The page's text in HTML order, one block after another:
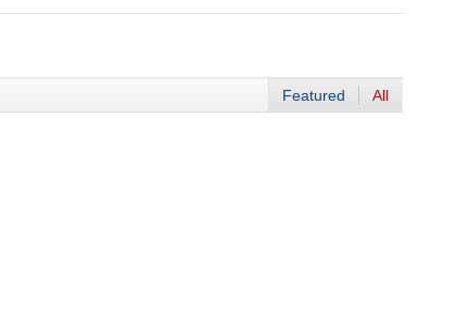
Featured All